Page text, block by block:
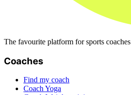
The favourite platform for sports coaches
Coaches
Find my coach
Coach Yoga